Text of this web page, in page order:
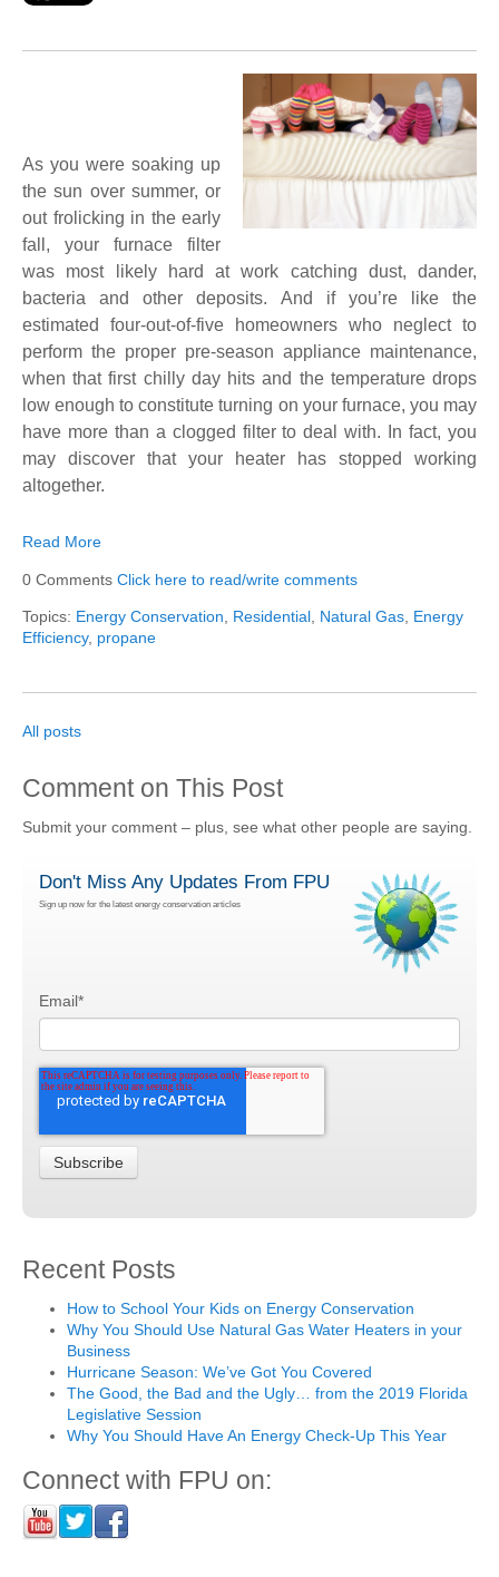
As you were soaking up
the sun over summer, or
out frolicking in the early
fall, your furnace filter
was most likely hard at work catching dust, dander,
bacteria and other deposits. And if you’re like the
estimated four-out-of-five homeowners who neglect to
perform the proper pre-season appliance maintenance,
when that first chilly day hits and the temperature drops
low enough to constitute turning on your furnace, you may
have more than a clogged filter to deal with. In fact, you
may discover that your heater has stopped working
altogether.
Read More
0 Comments Click here to read/write comments
Topics: Energy Conservation Residential Natural Gas Energy
Efficiency, propane
All posts
Comment on This Post
Submit your comment – plus, see what other people are saying.
Don't Miss Any Updates From FPU
Sign up now for the latest energy conservation articles
Email*
Recent Posts
How to School Your Kids on Energy Conservation
Why You Should Use Natural Gas Water Heaters in your
Business
Hurricane Season: We’ve Got You Covered
The Good, the Bad and the Ugly… from the 2019 Florida
Legislative Session
Why You Should Have An Energy Check-Up This Year
Connect with FPU on: